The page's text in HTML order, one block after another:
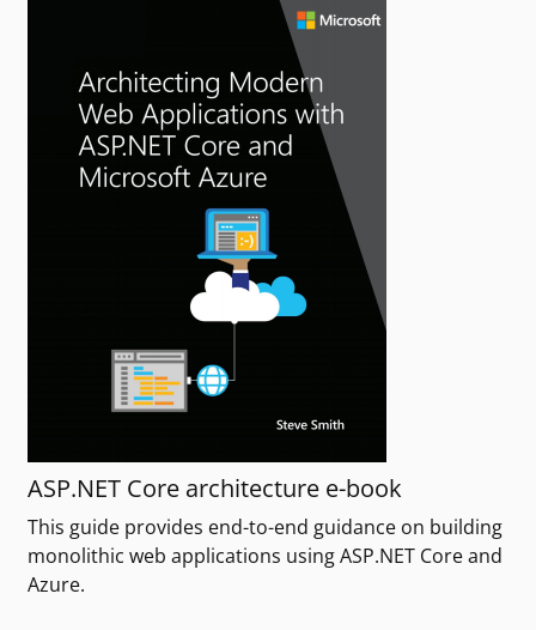
ASP.NET Core architecture e-book
This guide provides end-to-end guidance on building
monolithic web applications using ASP.NET Core and
Azure.